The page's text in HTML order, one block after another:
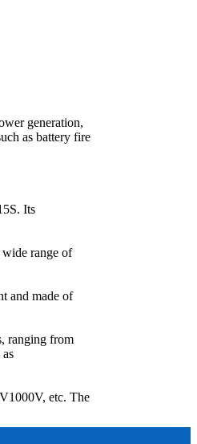
generation,
as battery fire
Its
range of
and made of
ranging from
etc. The